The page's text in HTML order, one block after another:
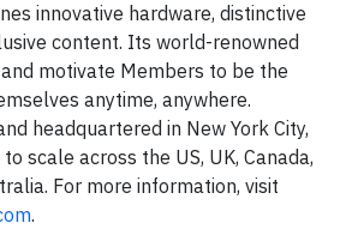
innovative hardware, distinctive
content. Its world-renowned
motivate Members to be the
anytime, anywhere.
headquartered in New York City,
scale across the US, UK, Canada,
For more information, visit
.